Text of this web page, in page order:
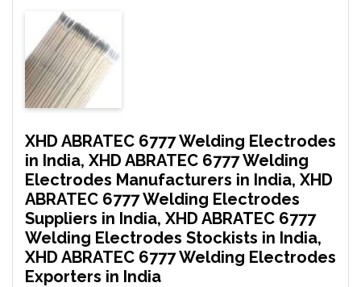
XHD ABRATEC 6777 Welding Electrodes
in India, XHD ABRATEC 6777 Welding
Electrodes Manufacturers in India, XHD
ABRATEC 6777 Welding Electrodes
Suppliers in India, XHD ABRATEC 6777
Welding Electrodes Stockists in India,
XHD ABRATEC 6777 Welding Electrodes
Exporters in India